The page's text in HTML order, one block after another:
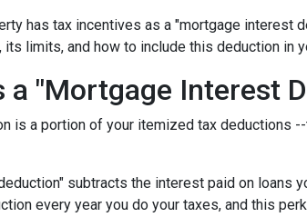
has tax incentives as a "mortgage interest
limits, and how to include this deduction in
a "Mortgage Interest
is a portion of your itemized tax deductions
subtracts the interest paid on loans
every year you do your taxes, and this